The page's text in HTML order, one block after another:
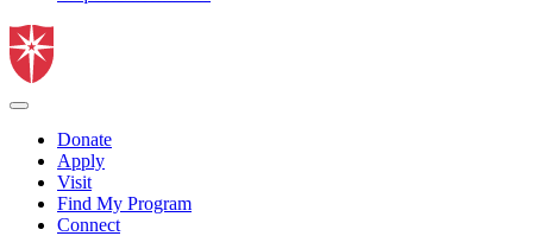
Donate
Apply
Visit
Find My Program
Connect